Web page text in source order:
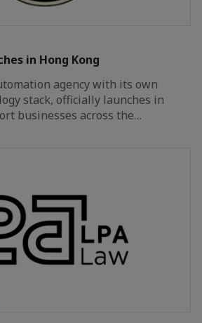
in Hong Kong
agency with its own
stack, officially launches in
businesses across the…